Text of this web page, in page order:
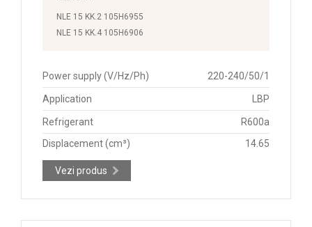
NLE 15 KK.2 105H6955
NLE 15 KK.4 105H6906
Power supply (V/Hz/Ph) 220-240/50/1
Application LBP
Refrigerant
R600a
Displacement (cm³)
14.65
Vezi produs